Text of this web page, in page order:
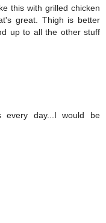
this with grilled chicken
great. Thigh is better
up to all the other stuff
day...I would be